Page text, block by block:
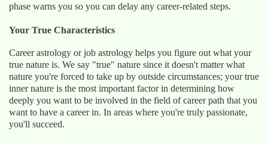
phase warns you so you can delay any career-related steps.
Your True Characteristics
Career astrology or job astrology helps you figure out what your
true nature is. We say "true" nature since it doesn't matter what
nature you're forced to take up by outside circumstances; your true
inner nature is the most important factor in determining how
deeply you want to be involved in the field of career path that you
want to have a career in. In areas where you're truly passionate,
you'll succeed.